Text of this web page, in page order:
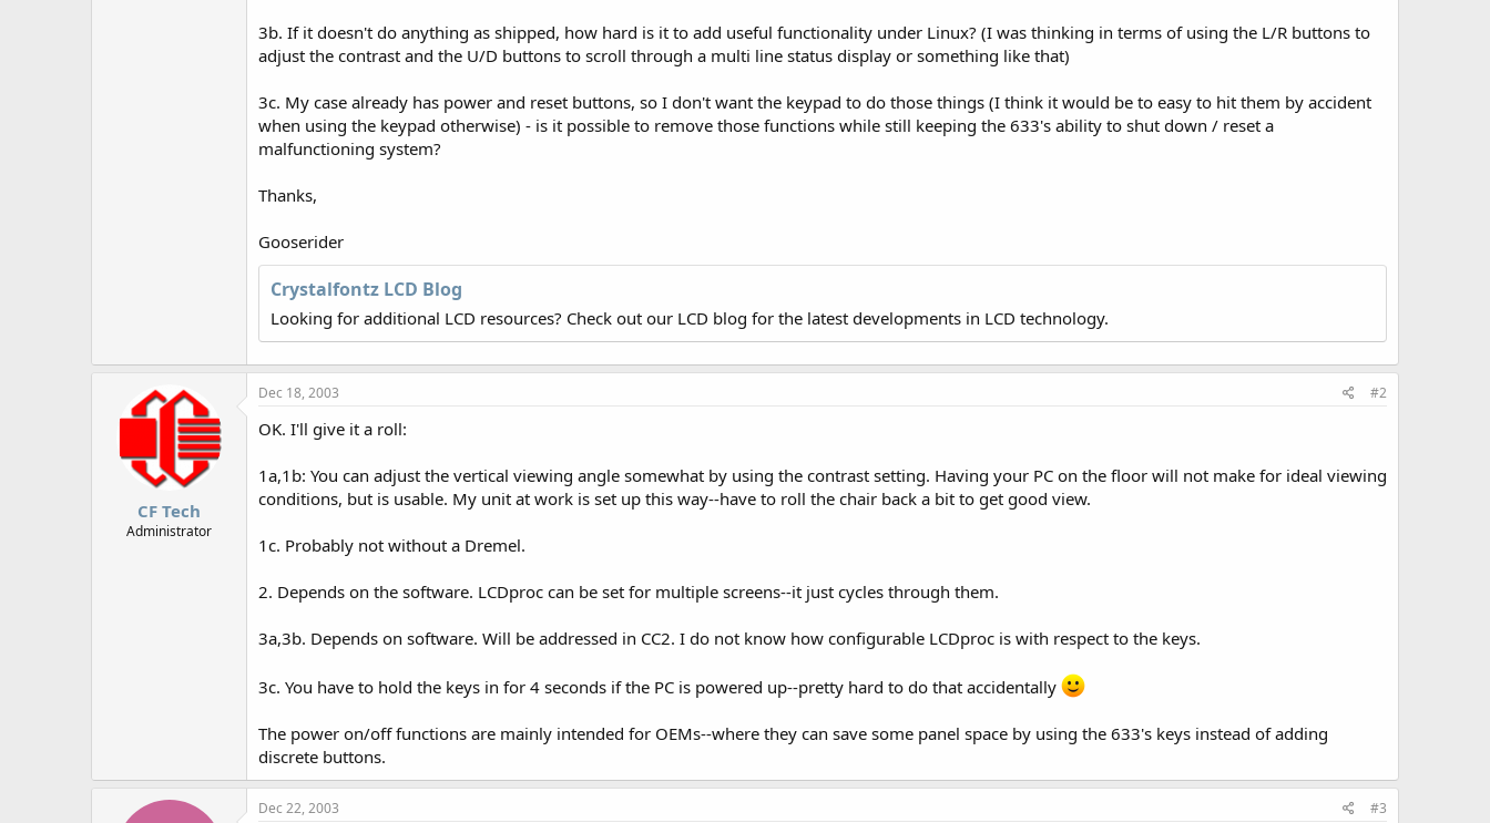
3b. If it doesn't do anything as shipped, how hard is it to add useful functionality under Linux? (I was thinking in terms of using the L/R buttons to
adjust the contrast and the U/D buttons to scroll through a multi line status display or something like that)
3c. My case already has power and reset buttons, so I don't want the keypad to do those things (I think it would be to easy to hit them by accident
when using the keypad otherwise) - is it possible to remove those functions while still keeping the 633's ability to shut down / reset a
malfunctioning system?
Thanks,
Gooserider
Crystalfontz LCD Blog
Looking for additional LCD resources? Check out our LCD blog for the latest developments in LCD technology.
CF Tech
Administrator
Dec 18, 2003 #2
OK. I'll give it a roll:
1a,1b: You can adjust the vertical viewing angle somewhat by using the contrast setting. Having your PC on the floor will not make for ideal viewing
conditions, but is usable. My unit at work is set up this way--have to roll the chair back a bit to get good view.
1c. Probably not without a Dremel.
2. Depends on the software. LCDproc can be set for multiple screens--it just cycles through them.
3a,3b. Depends on software. Will be addressed in CC2. I do not know how configurable LCDproc is with respect to the keys.
3c. You have to hold the keys in for 4 seconds if the PC is powered up--pretty hard to do that accidentally
The power on/off functions are mainly intended for OEMs--where they can save some panel space by using the 633's keys instead of adding
discrete buttons.
Dec 22, 2003 #3